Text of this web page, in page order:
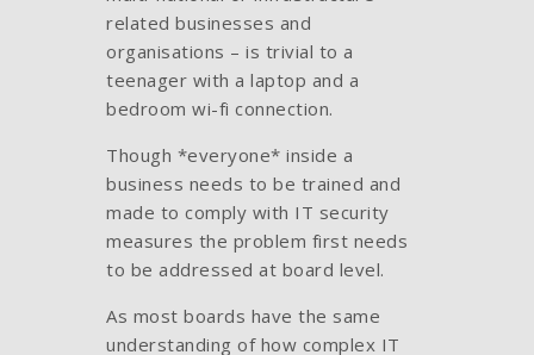
related businesses and
organisations – is trivial to a
teenager with a laptop and a
bedroom wi-fi connection.
Though *everyone* inside a
business needs to be trained and
made to comply with IT security
measures the problem first needs
to be addressed at board level.
As most boards have the same
understanding of how complex IT